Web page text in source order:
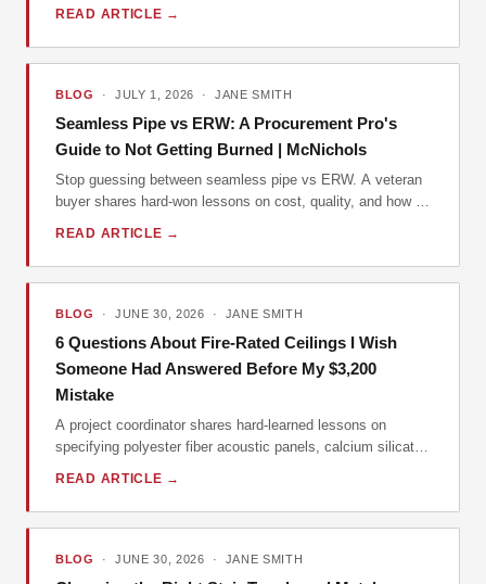
maintenance, and replacement. Here's what I've learned
managing orders for our office spaces.
READ ARTICLE →
BLOG · JULY 1, 2026 · JANE SMITH
Seamless Pipe vs ERW: A Procurement Pro's
Guide to Not Getting Burned | McNichols
Stop guessing between seamless pipe vs ERW. A veteran
buyer shares hard-won lessons on cost, quality, and how to
READ ARTICLE →
BLOG · JUNE 30, 2026 · JANE SMITH
6 Questions About Fire-Rated Ceilings I Wish
Someone Had Answered Before My $3,200
Mistake
A project coordinator shares hard-learned lessons on
specifying polyester fiber acoustic panels, calcium silicate
READ ARTICLE →
BLOG · JUNE 30, 2026 · JANE SMITH